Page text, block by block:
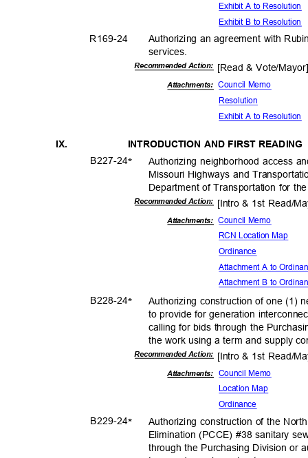
Exhibit A to Resolution
Exhibit B to Resolution
R169-24
Authorizing an agreement with
services.
Recommended Action: [Read & Vote/
Attachments:Council Memo
Resolution
Exhibit A to Resolution
IX. INTRODUCTION AND FIRST
B227-24
Authorizing neighborhood access
Missouri Highways and
Department of Transportation for
*
Recommended Action: [Intro & 1st Read/
Attachments:Council Memo
RCN Location Map
Ordinance
Attachment A to
Attachment B to
B228-24
Authorizing construction of one (1)
to provide for generation
calling for bids through the
the work using a term and supply
*
Recommended Action: [Intro & 1st Read/
Council Memo
Location Map
Ordinance
Attachments:
B229-24
Authorizing construction of the
Elimination (PCCE) #38 sanitary
through the Purchasing Division or
*